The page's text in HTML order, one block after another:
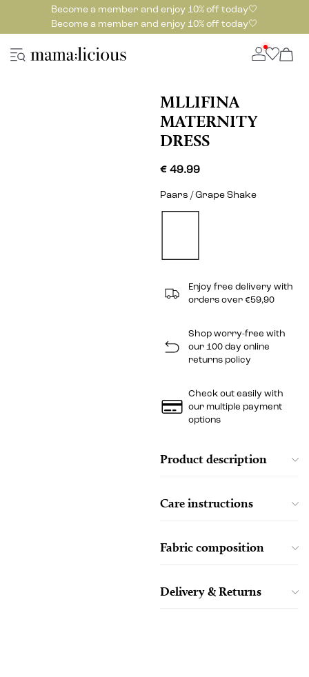
Become a member and enjoy 10% off today🤍
Become a member and enjoy 10% off today🤍
MLLIFINA
MATERNITY
DRESS
€ 49.99
Paars / Grape Shake
Enjoy free delivery with
orders over €59,90
Shop worry-free with
our 100 day online
returns policy
Check out easily with
our multiple payment
options
Product description
Care instructions
Fabric composition
Delivery & Returns